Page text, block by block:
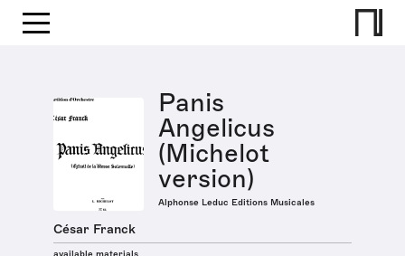
Panis
Angelicus
(Michelot
version)
Alphonse Leduc Editions Musicales
César Franck